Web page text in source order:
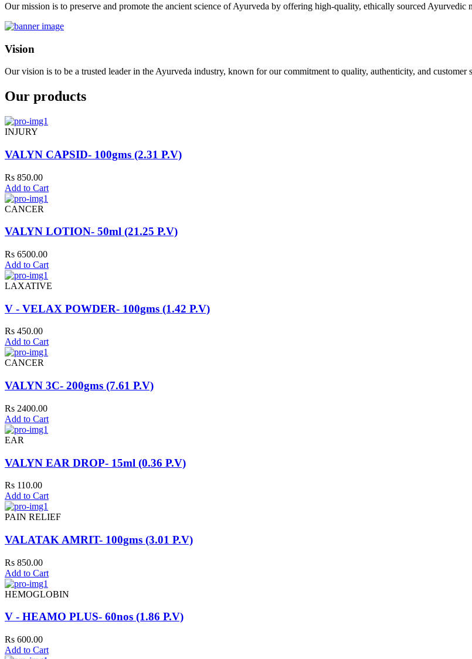
Our mission is to preserve and promote the ancient science of Ayurveda by offering high-quality, ethically sourced Ayurvedic
Vision
Our vision is to be a trusted leader in the Ayurveda industry, known for our commitment to quality, authenticity, and customer
Our products
INJURY
VALYN CAPSID- 100gms (2.31 P.V)
Rs 850.00
Add to Cart
CANCER
VALYN LOTION- 50ml (21.25 P.V)
Rs 6500.00
Add to Cart
LAXATIVE
V - VELAX POWDER- 100gms (1.42 P.V)
Rs 450.00
Add to Cart
CANCER
VALYN 3C- 200gms (7.61 P.V)
Rs 2400.00
Add to Cart
EAR
VALYN EAR DROP- 15ml (0.36 P.V)
Rs 110.00
Add to Cart
PAIN RELIEF
VALATAK AMRIT- 100gms (3.01 P.V)
Rs 850.00
Add to Cart
HEMOGLOBIN
V - HEAMO PLUS- 60nos (1.86 P.V)
Rs 600.00
Add to Cart